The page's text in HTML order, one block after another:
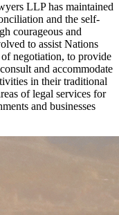
LLP has maintained
and the self-
courageous and
to assist Nations
negotiation, to provide
and accommodate
in their traditional
of legal services for
and businesses